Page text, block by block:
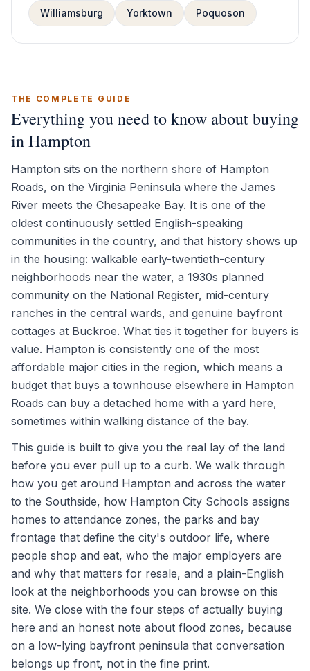
Williamsburg Yorktown Poquoson
THE COMPLETE GUIDE
Everything you need to know about buying
in Hampton
Hampton sits on the northern shore of Hampton
Roads, on the Virginia Peninsula where the James
River meets the Chesapeake Bay. It is one of the
oldest continuously settled English-speaking
communities in the country, and that history shows up
in the housing: walkable early-twentieth-century
neighborhoods near the water, a 1930s planned
community on the National Register, mid-century
ranches in the central wards, and genuine bayfront
cottages at Buckroe. What ties it together for buyers is
value. Hampton is consistently one of the most
affordable major cities in the region, which means a
budget that buys a townhouse elsewhere in Hampton
Roads can buy a detached home with a yard here,
sometimes within walking distance of the bay.
This guide is built to give you the real lay of the land
before you ever pull up to a curb. We walk through
how you get around Hampton and across the water
to the Southside, how Hampton City Schools assigns
homes to attendance zones, the parks and bay
frontage that define the city's outdoor life, where
people shop and eat, who the major employers are
and why that matters for resale, and a plain-English
look at the neighborhoods you can browse on this
site. We close with the four steps of actually buying
here and an honest note about flood zones, because
on a low-lying bayfront peninsula that conversation
belongs up front, not in the fine print.